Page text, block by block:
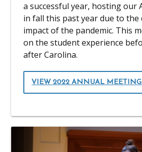
a successful year, hosting our
in fall this past year due to the
impact of the pandemic. This
on the student experience
after Carolina.
VIEW 2022 ANNUAL